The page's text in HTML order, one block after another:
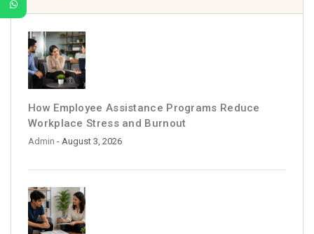
How Employee Assistance Programs Reduce
Workplace Stress and Burnout
Admin - August 3, 2026